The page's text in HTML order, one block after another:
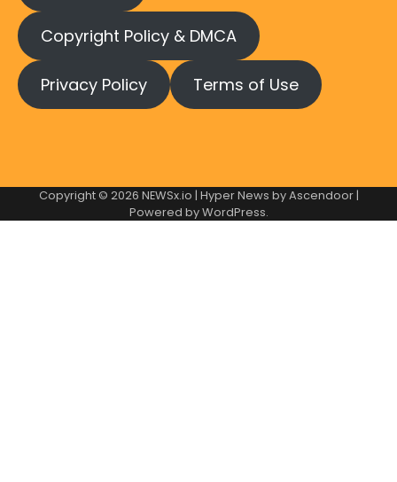
Copyright Policy & DMCA
Privacy Policy Terms of Use
Copyright © 2026 NEWSx.io | Hyper News byAscendoor|
Powered byWordPress.